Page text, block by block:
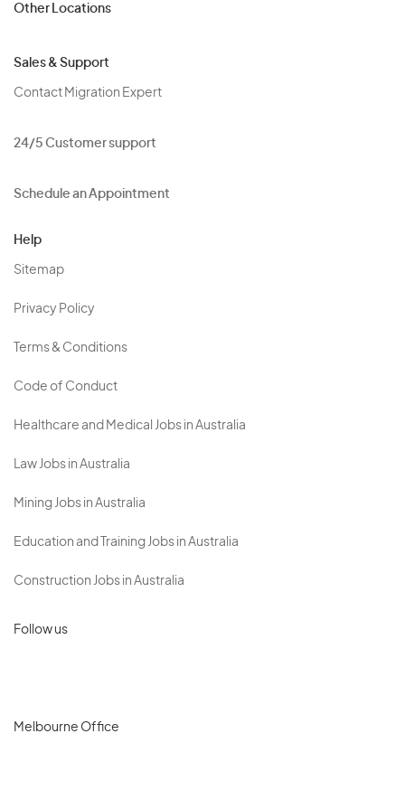
Other Locations
Sales & Support
Contact Migration Expert
24/5 Customer support
Schedule an Appointment
Help
Sitemap
Privacy Policy
Terms & Conditions
Code of Conduct
Healthcare and Medical Jobs in Australia
Law Jobs in Australia
Mining Jobs in Australia
Education and Training Jobs in Australia
Construction Jobs in Australia
Follow us
Melbourne Office